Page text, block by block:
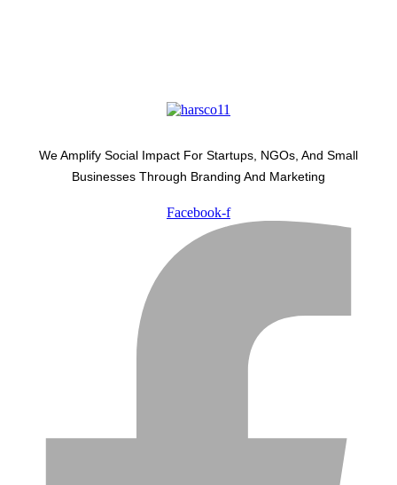
We Amplify Social Impact For Startups, NGOs, And Small
Businesses Through Branding And Marketing
Facebook-f